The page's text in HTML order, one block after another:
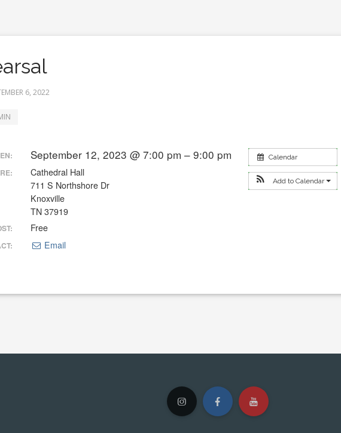
6, 2022
Calendar
Add to Calendar
September 12, 2023 @ 7:00 pm – 9:00 pm
Cathedral Hall
711 S Northshore Dr
Knoxville
TN 37919
Free
Email